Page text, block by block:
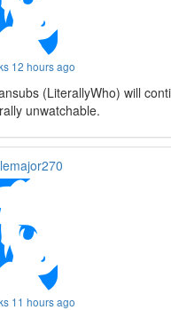
12 hours ago
(LiterallyWho) will
unwatchable.
11 hours ago